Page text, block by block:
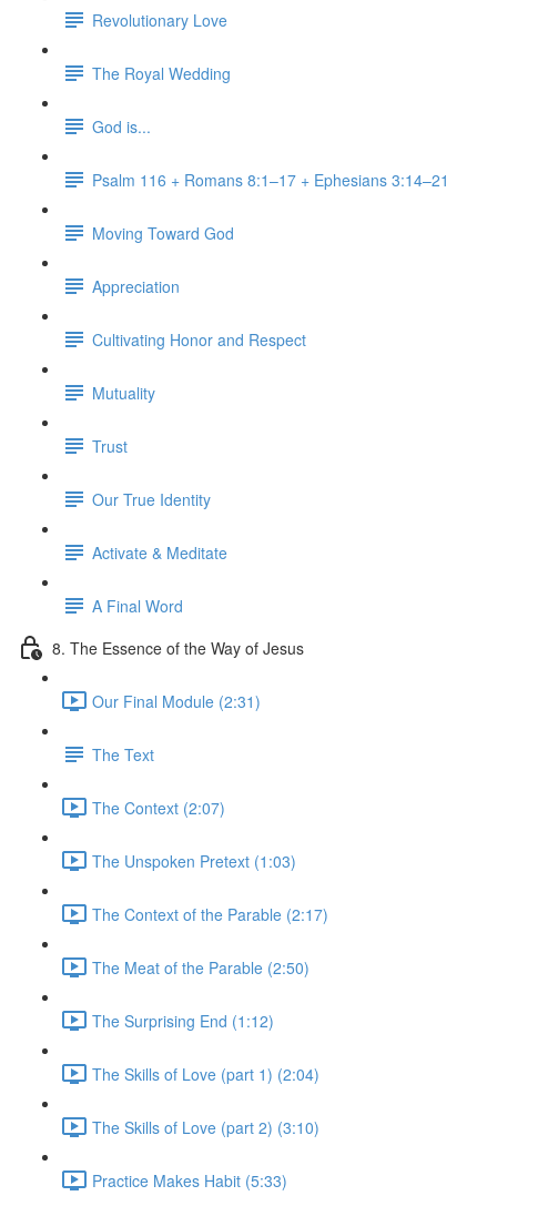
Revolutionary Love
The Royal Wedding
God is...
Psalm 116 + Romans 8:1–17 + Ephesians 3:14–21
Moving Toward God
Appreciation
Cultivating Honor and Respect
Mutuality
Trust
Our True Identity
Activate & Meditate
A Final Word
8. The Essence of the Way of Jesus
Our Final Module (2:31)
The Text
The Context (2:07)
The Unspoken Pretext (1:03)
The Context of the Parable (2:17)
The Meat of the Parable (2:50)
The Surprising End (1:12)
The Skills of Love (part 1) (2:04)
The Skills of Love (part 2) (3:10)
Practice Makes Habit (5:33)